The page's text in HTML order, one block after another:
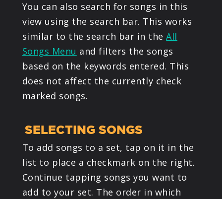
You can also search for songs in this
view using the search bar. This works
similar to the search bar in theAll
Songs Menu and filters the songs
based on the keywords entered. This
does not affect the currently check
marked songs.
SELECTING SONGS
To add songs to a set, tap on it in the
list to place a checkmark on the right.
Continue tapping songs you want to
add to your set. The order in which